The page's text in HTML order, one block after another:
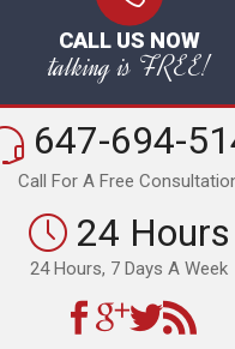
CALL US NOW
talking is FREE!
647-694-
Call For A Free
24 Hours
24 Hours, 7 Days A Week